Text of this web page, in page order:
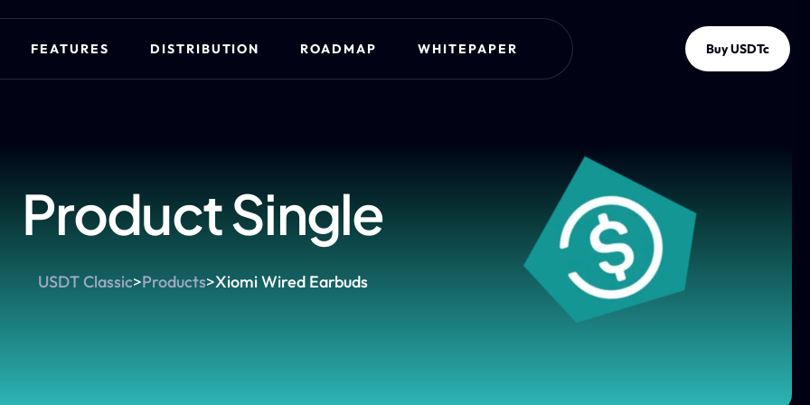
FEATURES DISTRIBUTION ROADMAP WHITEPAPER Buy USDTc
Product Single
USDT Classic>Products>Xiomi Wired Earbuds